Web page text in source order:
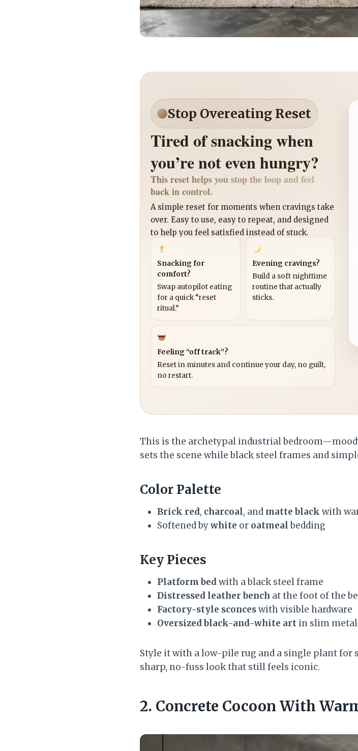
Stop Overeating Reset
Tired of snacking when
you’re not even hungry?
This reset helps you stop the loop and feel
back in control.
A simple reset for moments when cravings take
over. Easy to use, easy to repeat, and designed
to help you feel satisfied instead of stuck.
Snacking for
comfort?
Swap autopilot eating
for a quick “reset
ritual.”
Evening cravings?
Build a soft nighttime
routine that actually
sticks.
Feeling “off track”?
Reset in minutes and continue your day, no guilt,
no restart.
This is the archetypal industrial
sets the scene while black steel frames and
Color Palette
Brick red, charcoal, and matte black with
Softened bywhite or oatmealbedding
Key Pieces
Platform bedwith a black steel frame
Distressed leather bench at the foot of the
Factory-style sconceswith visible hardware
Oversized black-and-white art in slim
Style it with a low-pile rug and a single plant for
sharp, no-fuss look that still feels iconic.
2. Concrete Cocoon With